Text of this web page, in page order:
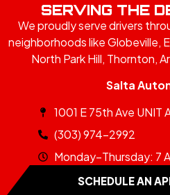
SERVING THE
We proudly serve drivers
neighborhoods like Globeville,
North Park Hill, Thornton,
Salta
1001 E 75th Ave UNIT
(303) 974-2992
Monday–Thursday: 7
SCHEDULE AN